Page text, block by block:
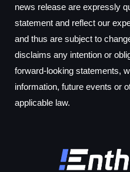
news release are expressly
statement and reflect our
and thus are subject to
disclaims any intention or
forward-looking statements,
information, future events or
applicable law.